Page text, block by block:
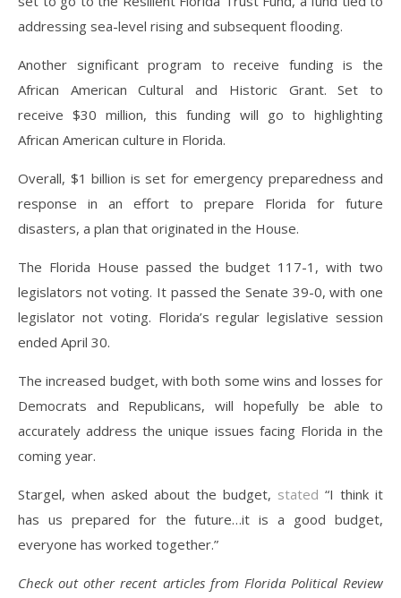
addressing sea-level rising and subsequent flooding.
Another significant program to receive funding is the
African American Cultural and Historic Grant. Set to
receive $30 million, this funding will go to highlighting
African American culture in Florida.
Overall, $1 billion is set for emergency preparedness and
response in an effort to prepare Florida for future
disasters, a plan that originated in the House.
The Florida House passed the budget 117-1, with two
legislators not voting. It passed the Senate 39-0, with one
legislator not voting. Florida’s regular legislative session
ended April 30.
The increased budget, with both some wins and losses for
Democrats and Republicans, will hopefully be able to
accurately address the unique issues facing Florida in the
coming year.
Stargel, when asked about the budget, stated “I think it
has us prepared for the future…it is a good budget,
everyone has worked together.”
Check out other recent articles from Florida Political Review